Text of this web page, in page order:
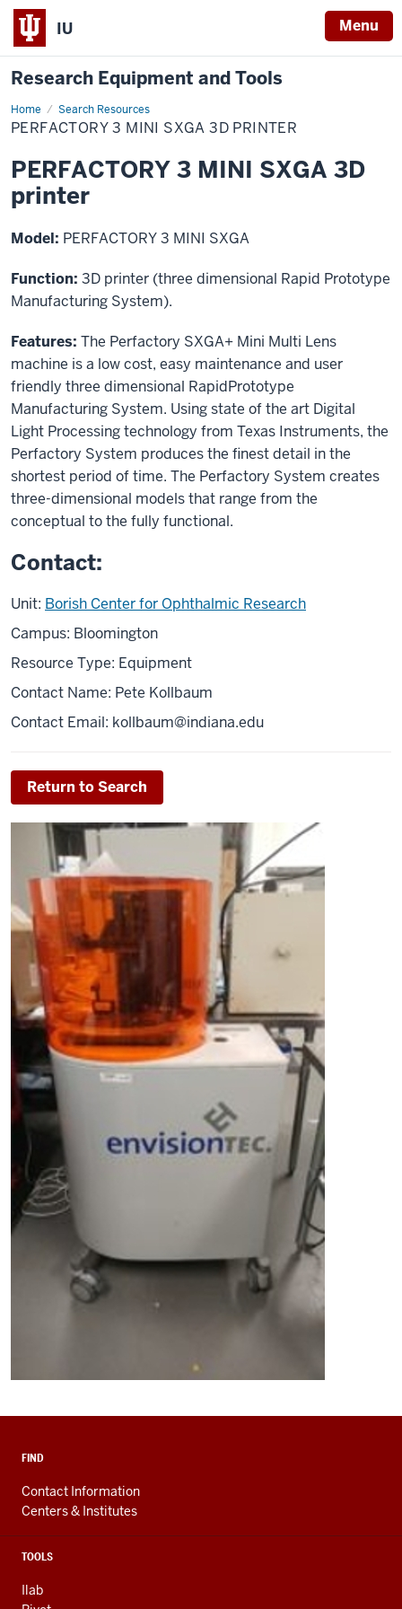
IU Menu
Research Equipment and Tools
Home Search Resources
PERFACTORY
3
MINI
3D
printer
PERFACTORY 3 MINI SXGA 3D PRINTER
PERFACTORY 3 MINI SXGA 3D
printer
Model: PERFACTORY 3 MINI SXGA
Function: 3D printer (three dimensional Rapid Prototype
Manufacturing System).
Features: The Perfactory SXGA+ Mini Multi Lens
machine is a low cost, easy maintenance and user
friendly three dimensional RapidPrototype
Manufacturing System. Using state of the art Digital
Light Processing technology from Texas Instruments, the
Perfactory System produces the finest detail in the
shortest period of time. The Perfactory System creates
three-dimensional models that range from the
conceptual to the fully functional.
Contact:
Unit: Borish Center for Ophthalmic Research
Campus: Bloomington
Resource Type: Equipment
Contact Name: Pete Kollbaum
Contact Email: kollbaum@indiana.edu
Return to Search
FIND
Contact Information
Centers & Institutes
TOOLS
Ilab